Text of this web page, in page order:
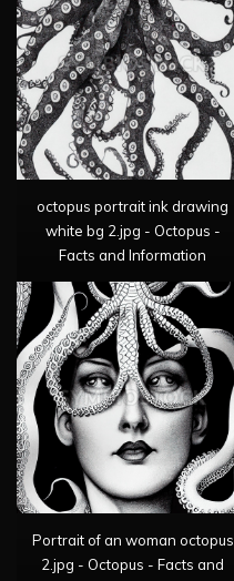
octopus portrait ink drawing
white bg 2.jpg - Octopus -
Facts and Information
Portrait of an woman octopus
2.jpg - Octopus - Facts and